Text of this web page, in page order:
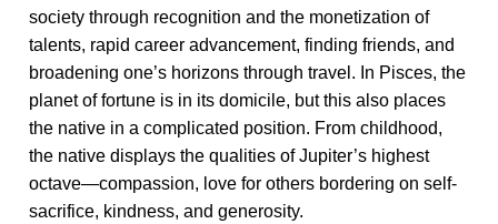
society through recognition and the monetization of
talents, rapid career advancement, finding friends, and
broadening one’s horizons through travel. In Pisces, the
planet of fortune is in its domicile, but this also places
the native in a complicated position. From childhood,
the native displays the qualities of Jupiter’s highest
octave—compassion, love for others bordering on self-
sacrifice, kindness, and generosity.